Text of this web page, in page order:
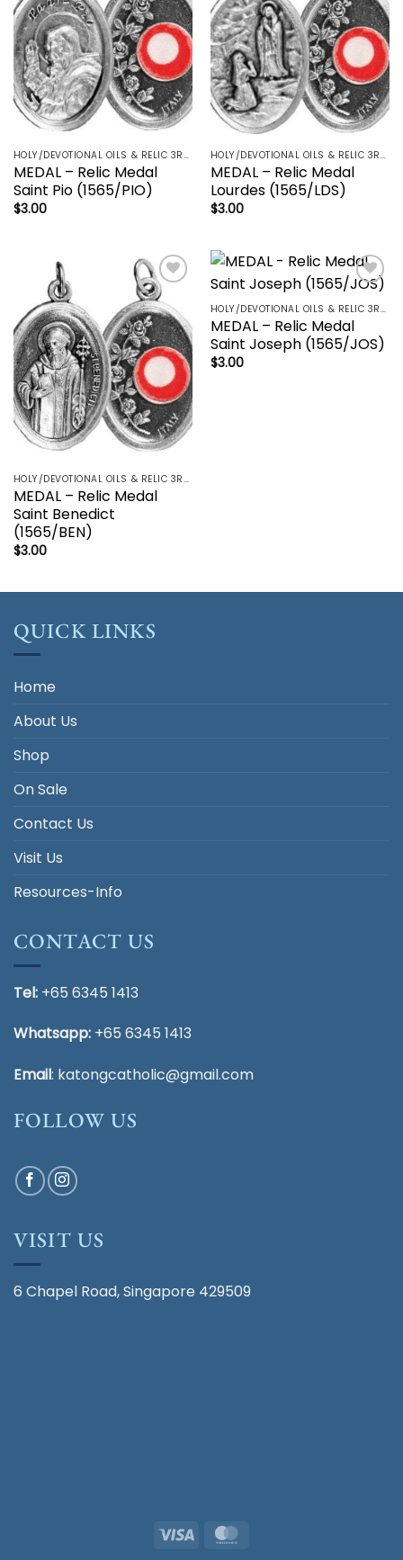
HOLY/DEVOTIONAL OILS & RELIC 3RD CLASS - CRUCIFIX, HOLY OIL, MEDALS, PRAYER CARDS, ROSARY
MEDAL – Relic Medal
Saint Pio (1565/PIO)
$3.00
HOLY/DEVOTIONAL OILS & RELIC 3RD CLASS - CRUCIFIX, HOLY OIL, MEDALS, PRAYER CARDS, ROSARY
MEDAL – Relic Medal
Lourdes (1565/LDS)
$3.00
Add to
wishlist
HOLY/DEVOTIONAL OILS & RELIC 3RD CLASS - CRUCIFIX, HOLY OIL, MEDALS, PRAYER CARDS, ROSARY
MEDAL – Relic Medal
Saint Benedict
(1565/BEN)
$3.00
Add to
wishlistHOLY/DEVOTIONAL OILS & RELIC 3RD CLASS - CRUCIFIX, HOLY OIL, MEDALS, PRAYER CARDS, ROSARY
MEDAL – Relic Medal
Saint Joseph (1565/JOS)
$3.00
QUICK LINKS
Home
About Us
Shop
On Sale
Contact Us
Visit Us
Resources-Info
CONTACT US
Tel: +65 6345 1413
Whatsapp: +65 6345 1413
Email: katongcatholic@gmail.com
FOLLOW US
VISIT US
6 Chapel Road, Singapore 429509
Visa